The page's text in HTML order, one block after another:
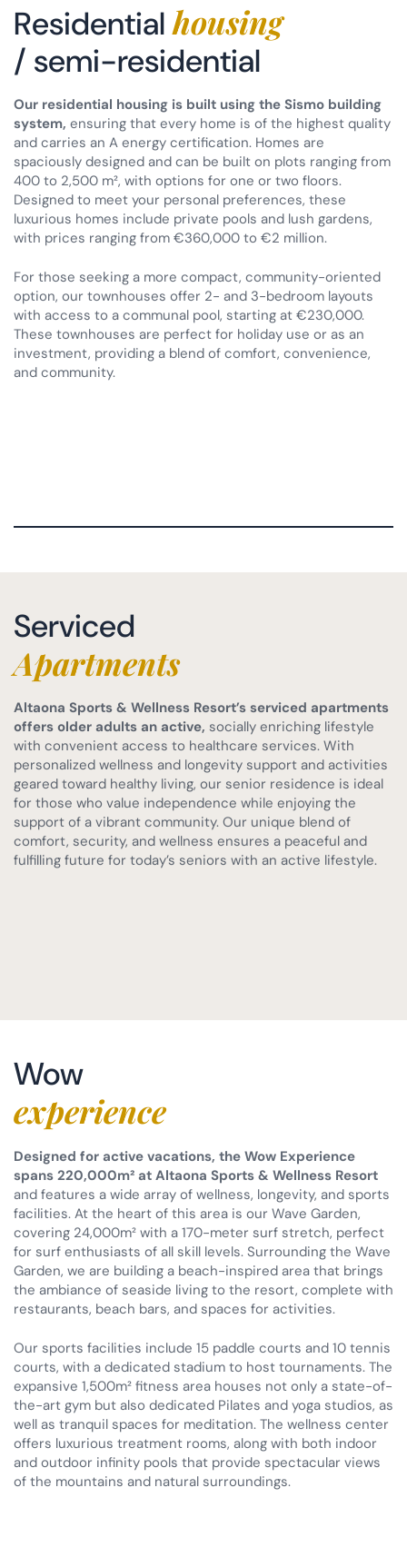
Residentialhousing
/ semi-residential
Our residential housing is built using the Sismo building
system, ensuring that every home is of the highest quality
and carries an A energy certification. Homes are
spaciously designed and can be built on plots ranging from
400 to 2,500 m², with options for one or two floors.
Designed to meet your personal preferences, these
luxurious homes include private pools and lush gardens,
with prices ranging from €360,000 to €2 million.
For those seeking a more compact, community-oriented
option, our townhouses offer 2- and 3-bedroom layouts
with access to a communal pool, starting at €230,000.
These townhouses are perfect for holiday use or as an
investment, providing a blend of comfort, convenience,
and community.
Serviced
Apartments
Altaona Sports & Wellness Resort’s serviced apartments
offers older adults an active, socially enriching lifestyle
with convenient access to healthcare services. With
personalized wellness and longevity support and activities
geared toward healthy living, our senior residence is ideal
for those who value independence while enjoying the
support of a vibrant community. Our unique blend of
comfort, security, and wellness ensures a peaceful and
fulfilling future for today’s seniors with an active lifestyle.
Wow
experience
Designed for active vacations, the Wow Experience
spans 220,000m² at Altaona Sports & Wellness Resort
and features a wide array of wellness, longevity, and sports
facilities. At the heart of this area is our Wave Garden,
covering 24,000m² with a 170-meter surf stretch, perfect
for surf enthusiasts of all skill levels. Surrounding the Wave
Garden, we are building a beach-inspired area that brings
the ambiance of seaside living to the resort, complete with
restaurants, beach bars, and spaces for activities.
Our sports facilities include 15 paddle courts and 10 tennis
courts, with a dedicated stadium to host tournaments. The
expansive 1,500m² fitness area houses not only a state-of-
the-art gym but also dedicated Pilates and yoga studios, as
well as tranquil spaces for meditation. The wellness center
offers luxurious treatment rooms, along with both indoor
and outdoor infinity pools that provide spectacular views
of the mountains and natural surroundings.